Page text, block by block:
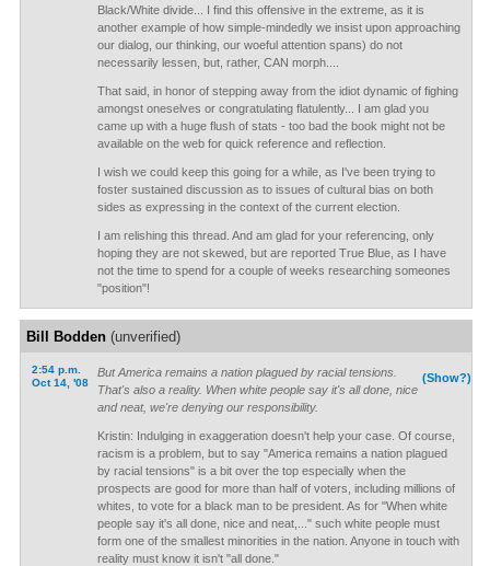
Black/White divide... I find this offensive in the extreme, as it is
another example of how simple-mindedly we insist upon approaching
our dialog, our thinking, our woeful attention spans) do not
necessarily lessen, but, rather, CAN morph....
That said, in honor of stepping away from the idiot dynamic of fighing
amongst oneselves or congratulating flatulently... I am glad you
came up with a huge flush of stats - too bad the book might not be
available on the web for quick reference and reflection.
I wish we could keep this going for a while, as I've been trying to
foster sustained discussion as to issues of cultural bias on both
sides as expressing in the context of the current election.
I am relishing this thread. And am glad for your referencing, only
hoping they are not skewed, but are reported True Blue, as I have
not the time to spend for a couple of weeks researching someones
"position"!
Bill Bodden(unverified)
2:54 p.m.
Oct 14, '08
(Show?)
But America remains a nation plagued by racial tensions.
That's also a reality. When white people say it's all done, nice
and neat, we're denying our responsibility.
Kristin: Indulging in exaggeration doesn't help your case. Of course,
racism is a problem, but to say "America remains a nation plagued
by racial tensions" is a bit over the top especially when the
prospects are good for more than half of voters, including millions of
whites, to vote for a black man to be president. As for "When white
people say it's all done, nice and neat,..." such white people must
form one of the smallest minorities in the nation. Anyone in touch with
reality must know it isn't "all done."